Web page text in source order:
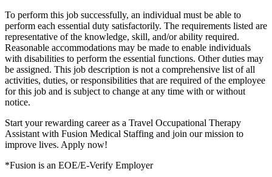
To perform this job successfully, an individual must be able to
perform each essential duty satisfactorily. The requirements listed are
representative of the knowledge, skill, and/or ability required.
Reasonable accommodations may be made to enable individuals
with disabilities to perform the essential functions. Other duties may
be assigned. This job description is not a comprehensive list of all
activities, duties, or responsibilities that are required of the employee
for this job and is subject to change at any time with or without
notice.
Start your rewarding career as a Travel Occupational Therapy
Assistant with Fusion Medical Staffing and join our mission to
improve lives. Apply now!
*Fusion is an EOE/E-Verify Employer